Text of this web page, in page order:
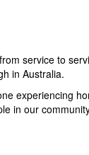
service to
in Australia.
experiencing
in our